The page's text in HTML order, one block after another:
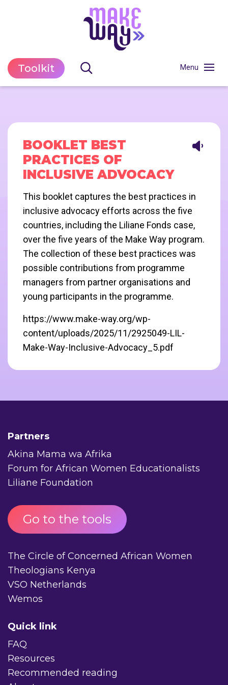
Toolkit
BOOKLET BEST
PRACTICES OF
INCLUSIVE ADVOCACY
This booklet captures the best practices in
inclusive advocacy efforts across the five
countries, including the Liliane Fonds case,
over the five years of the Make Way program.
The collection of these best practices was
possible contributions from programme
managers from partner organisations and
young participants in the programme.
https://www.make-way.org/wp-
content/uploads/2025/11/2925049-LIL-
Make-Way-Inclusive-Advocacy_5.pdf
Partners
Akina Mama wa Afrika
Forum for African Women Educationalists
Liliane Foundation
Go to the tools
The Circle of Concerned African Women
Theologians Kenya
VSO Netherlands
Wemos
Quick link
FAQ
Resources
Recommended reading